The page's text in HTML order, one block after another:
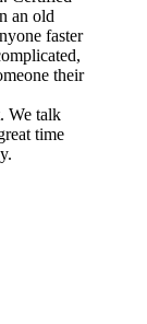
an old
faster
their
We talk
time